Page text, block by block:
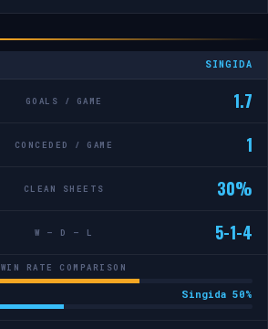
SINGIDA
GOALS / GAME
1.7
CONCEDED / GAME
1
CLEAN SHEETS
30%
W — D — L 5-1-4
WIN RATE COMPARISON
Singida 50%